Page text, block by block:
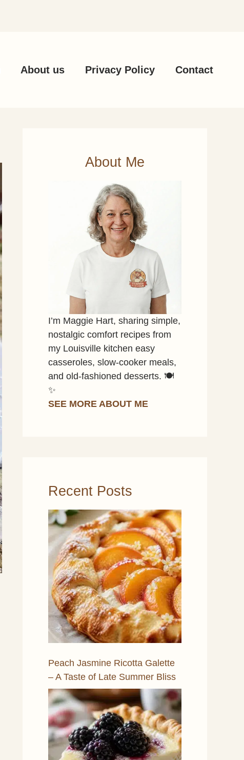
About us Privacy Policy Contact
About Me
I’m Maggie Hart, sharing simple,
nostalgic comfort recipes from
my Louisville kitchen easy
casseroles, slow-cooker meals,
and old-fashioned desserts. 🍽️
✨
SEE MORE ABOUT ME
Recent Posts
Peach Jasmine Ricotta Galette
– A Taste of Late Summer Bliss